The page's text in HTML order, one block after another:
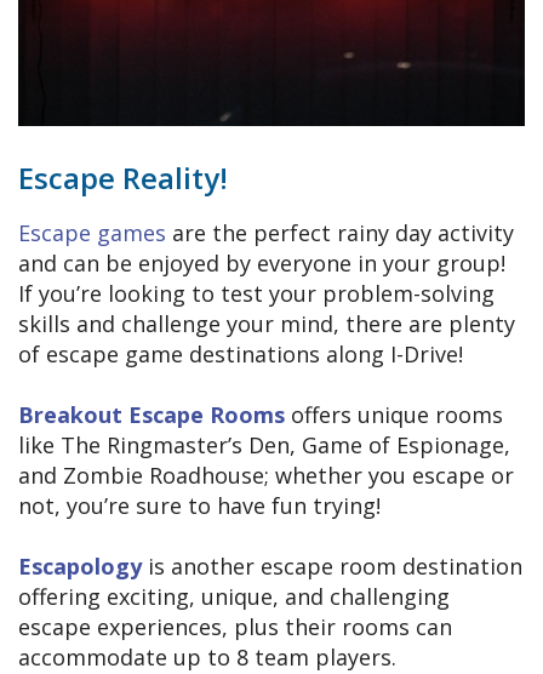
Escape Reality!
Escape games are the perfect rainy day activity
and can be enjoyed by everyone in your group!
If you’re looking to test your problem-solving
skills and challenge your mind, there are plenty
of escape game destinations along I-Drive!
Breakout Escape Rooms offers unique rooms
like The Ringmaster’s Den, Game of Espionage,
and Zombie Roadhouse; whether you escape or
not, you’re sure to have fun trying!
Escapologyis another escape room destination
offering exciting, unique, and challenging
escape experiences, plus their rooms can
accommodate up to 8 team players.